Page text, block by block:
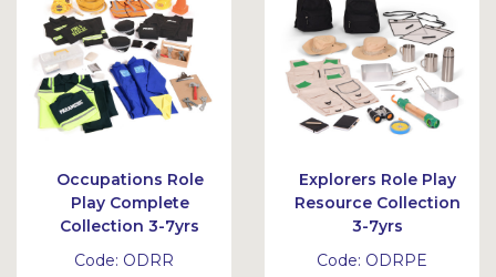
et et
Occupations Role
Play Complete
Collection 3-7yrs
Code: ODRR
Explorers Role Play
Resource Collection
3-7yrs
Code: ODRPE